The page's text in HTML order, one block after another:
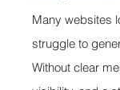
Many websites
struggle to
Without clear